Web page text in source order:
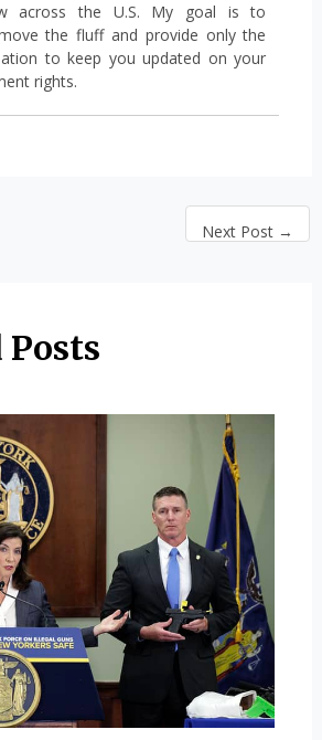
across the U.S. My goal is to
the fluff and provide only the
to keep you updated on your
rights.
Next Post →
Posts